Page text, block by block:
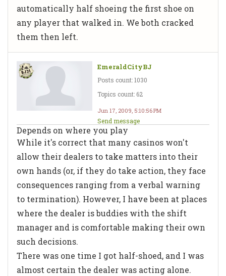
automatically half shoeing the first shoe on
any player that walked in. We both cracked
them then left.
EmeraldCityBJ
Posts count: 1030
Topics count: 62
Jun 17, 2009, 5:10:56 PM
Send message
Depends on where you play
While it's correct that many casinos won't
allow their dealers to take matters into their
own hands (or, if they do take action, they face
consequences ranging from a verbal warning
to termination). However, I have been at places
where the dealer is buddies with the shift
manager and is comfortable making their own
such decisions.
There was one time I got half-shoed, and I was
almost certain the dealer was acting alone.